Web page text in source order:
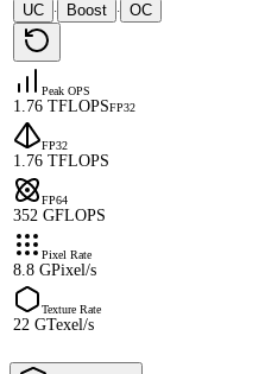
UC · Boost · OC
Peak OPS
1.76 TFLOPSFP32
FP32
1.76 TFLOPS
FP64
352 GFLOPS
Pixel Rate
8.8 GPixel/s
Texture Rate
22 GTexel/s